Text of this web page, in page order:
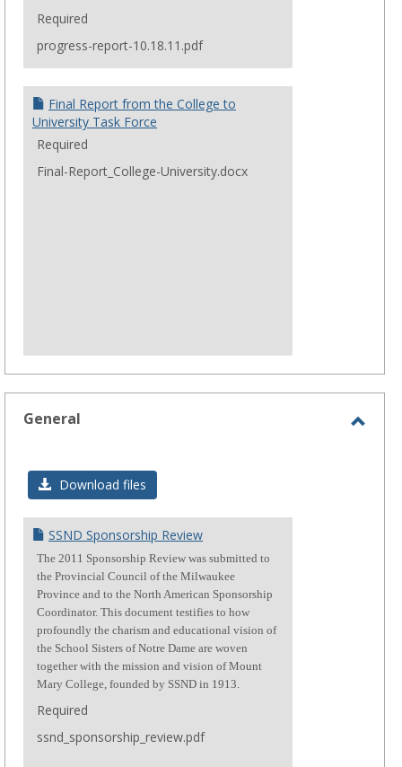
conversations.
Required
progress-report-10.18.11.pdf
Final Report from the College to
University Task Force
Required
Final-Report_College-University.docx
General
Download files
SSND Sponsorship Review
The 2011 Sponsorship Review was submitted to
the Provincial Council of the Milwaukee
Province and to the North American Sponsorship
Coordinator. This document testifies to how
profoundly the charism and educational vision of
the School Sisters of Notre Dame are woven
together with the mission and vision of Mount
Mary College, founded by SSND in 1913.
Required
ssnd_sponsorship_review.pdf